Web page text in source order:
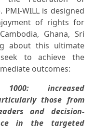
PMI-WILL is designed
of rights for
Ghana, Sri
about this ultimate
to achieve the
outcomes:
increased
those from
and decision-
in the targeted